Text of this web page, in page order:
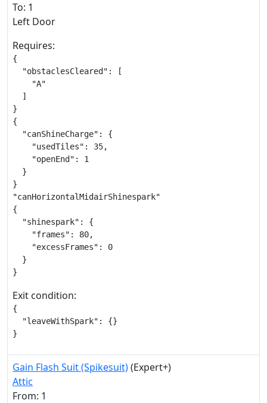
To: 1
Left Door
Requires:
{
  "obstaclesCleared": [
    "A"
  ]
}
{
  "canShineCharge": {
    "usedTiles": 35,
    "openEnd": 1
  }
}
"canHorizontalMidairShinespark"
{
  "shinespark": {
    "frames": 80,
    "excessFrames": 0
  }
}
Exit condition:
{
  "leaveWithSpark": {}
}
Gain Flash Suit (Spikesuit)(Expert+)
Attic
From: 1